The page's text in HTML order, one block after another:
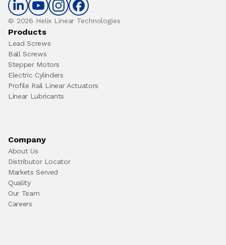
© 2026 Helix Linear Technologies
Products
Lead Screws
Ball Screws
Stepper Motors
Electric Cylinders
Profile Rail Linear Actuators
Linear Lubricants
Company
About Us
Distributor Locator
Markets Served
Quality
Our Team
Careers